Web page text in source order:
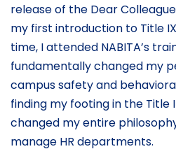
release of the Dear
my first introduction to Title
time, I attended NABITA’s
fundamentally changed my
campus safety and
finding my footing in the Title
changed my entire
manage HR departments.